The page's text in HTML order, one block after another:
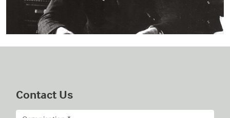
Contact Us